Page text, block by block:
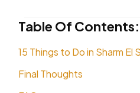
Table Of Contents:
15 Things to Do in Sharm El
Final Thoughts